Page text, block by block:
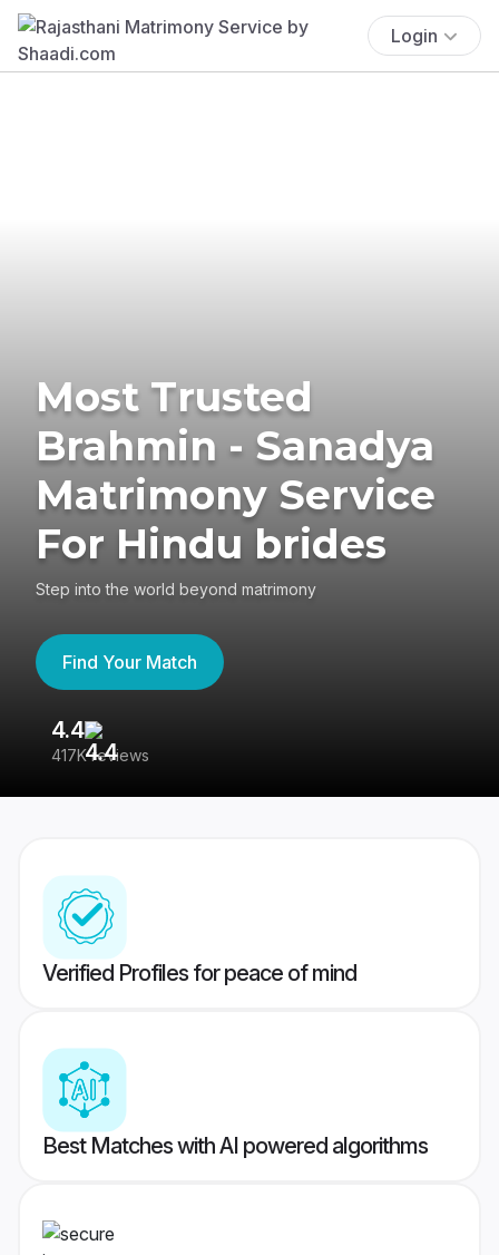
Login
Most Trusted
Brahmin - Sanadya
Matrimony Service
For Hindu brides
Step into the world beyond matrimony
Find Your Match
4.4
417K reviews
Verified Profiles for peace of mind
Best Matches with AI powered algorithms